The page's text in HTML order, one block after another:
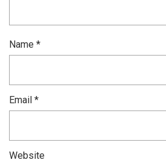
Name *
Email *
Website